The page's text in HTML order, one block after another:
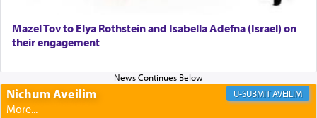
The last detail outlined among the various vessels
in the Tabernacle was theמזבח הזהב — Golden
morning and again towards the end of the day —
Mazel Tov to Elya Rothstein and Isabella Adefna (Israel) on
their engagement
Nichum Aveilim AVEILIM